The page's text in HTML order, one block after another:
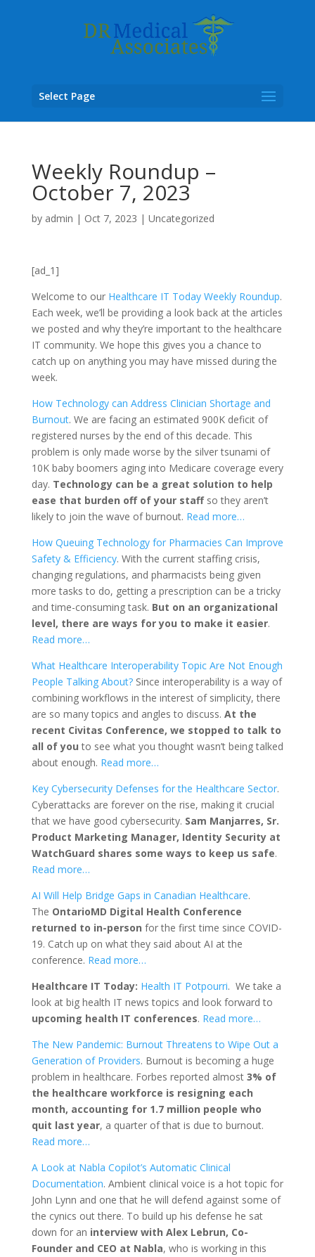
Select Page
Weekly Roundup –
October 7, 2023
by admin | Oct 7, 2023 | Uncategorized
[ad_1]
Welcome to our Healthcare IT Today Weekly Roundup.
Each week, we’ll be providing a look back at the articles
we posted and why they’re important to the healthcare
IT community. We hope this gives you a chance to
catch up on anything you may have missed during the
week.
How Technology can Address Clinician Shortage and
Burnout. We are facing an estimated 900K deficit of
registered nurses by the end of this decade. This
problem is only made worse by the silver tsunami of
10K baby boomers aging into Medicare coverage every
day. Technology can be a great solution to help
ease that burden off of your staffso they aren’t
likely to join the wave of burnout. Read more…
How Queuing Technology for Pharmacies Can Improve
Safety & Efficiency. With the current staffing crisis,
changing regulations, and pharmacists being given
more tasks to do, getting a prescription can be a tricky
and time-consuming task. But on an organizational
level, there are ways for you to make it easier.
Read more…
What Healthcare Interoperability Topic Are Not Enough
People Talking About?Since interoperability is a way of
combining workflows in the interest of simplicity, there
are so many topics and angles to discuss. At the
recent Civitas Conference, we stopped to talk to
all of you to see what you thought wasn’t being talked
about enough. Read more…
Key Cybersecurity Defenses for the Healthcare Sector.
Cyberattacks are forever on the rise, making it crucial
that we have good cybersecurity. Sam Manjarres, Sr.
Product Marketing Manager, Identity Security at
WatchGuard shares some ways to keep us safe.
Read more…
AI Will Help Bridge Gaps in Canadian Healthcare.
The OntarioMD Digital Health Conference
returned to in-person for the first time since COVID-
19. Catch up on what they said about AI at the
conference. Read more…
Healthcare IT Today: Health IT Potpourri. We take a
look at big health IT news topics and look forward to
upcoming health IT conferences. Read more…
The New Pandemic: Burnout Threatens to Wipe Out a
Generation of Providers. Burnout is becoming a huge
problem in healthcare. Forbes reported almost 3% of
the healthcare workforce is resigning each
month, accounting for 1.7 million people who
quit last year, a quarter of that is due to burnout.
Read more…
A Look at Nabla Copilot’s Automatic Clinical
Documentation. Ambient clinical voice is a hot topic for
John Lynn and one that he will defend against some of
the cynics out there. To build up his defense he sat
down for an interview with Alex Lebrun, Co-
Founder and CEO at Nabla, who is working in this